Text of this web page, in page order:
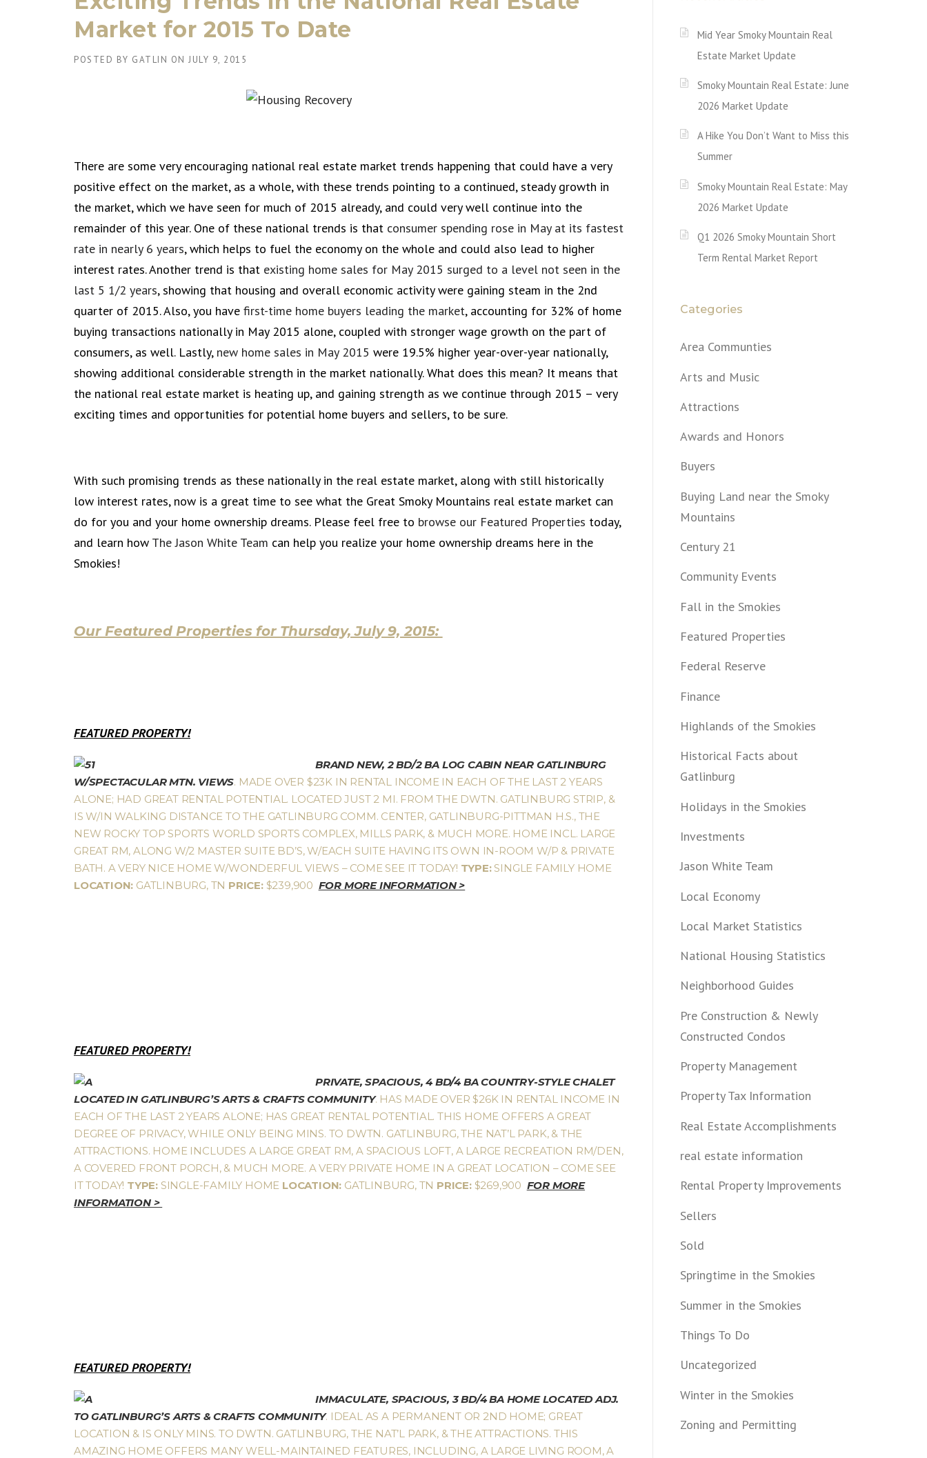
Market for 2015 To Date
POSTED BY GATLIN ON JULY 9, 2015
There are some very encouraging national real estate market trends happening that could have a very
positive effect on the market, as a whole, with these trends pointing to a continued, steady growth in
the market, which we have seen for much of 2015 already, and could very well continue into the
remainder of this year. One of these national trends is that consumer spending rose in May at its fastest
rate in nearly 6 years, which helps to fuel the economy on the whole and could also lead to higher
interest rates. Another trend is that existing home sales for May 2015 surged to a level not seen in the
last 5 1/2 years, showing that housing and overall economic activity were gaining steam in the 2nd
quarter of 2015. Also, you have first-time home buyers leading the market, accounting for 32% of home
buying transactions nationally in May 2015 alone, coupled with stronger wage growth on the part of
consumers, as well. Lastly, new home sales in May 2015 were 19.5% higher year-over-year nationally,
showing additional considerable strength in the market nationally. What does this mean? It means that
the national real estate market is heating up, and gaining strength as we continue through 2015 – very
exciting times and opportunities for potential home buyers and sellers, to be sure.
With such promising trends as these nationally in the real estate market, along with still historically
low interest rates, now is a great time to see what the Great Smoky Mountains real estate market can
do for you and your home ownership dreams. Please feel free to browse our Featured Properties today,
and learn how The Jason White Team can help you realize your home ownership dreams here in the
Smokies!
Our Featured Properties for Thursday, July 9, 2015:
FEATURED PROPERTY!
BRAND NEW, 2 BD/2 BA LOG CABIN NEAR GATLINBURG
W/SPECTACULAR MTN. VIEWS. MADE OVER $23K IN RENTAL INCOME IN EACH OF THE LAST 2 YEARS
ALONE; HAD GREAT RENTAL POTENTIAL. LOCATED JUST 2 MI. FROM THE DWTN. GATLINBURG STRIP, &
IS W/IN WALKING DISTANCE TO THE GATLINBURG COMM. CENTER, GATLINBURG-PITTMAN H.S., THE
NEW ROCKY TOP SPORTS WORLD SPORTS COMPLEX, MILLS PARK, & MUCH MORE. HOME INCL. LARGE
GREAT RM, ALONG W/2 MASTER SUITE BD’S, W/EACH SUITE HAVING ITS OWN IN-ROOM W/P & PRIVATE
BATH. A VERY NICE HOME W/WONDERFUL VIEWS – COME SEE IT TODAY! TYPE:SINGLE FAMILY HOME
LOCATION: GATLINBURG, TN PRICE:$239,900 FOR MORE INFORMATION >
FEATURED PROPERTY!
PRIVATE, SPACIOUS, 4 BD/4 BA COUNTRY-STYLE CHALET
LOCATED IN GATLINBURG’S ARTS & CRAFTS COMMUNITY. HAS MADE OVER $26K IN RENTAL INCOME IN
EACH OF THE LAST 2 YEARS ALONE; HAS GREAT RENTAL POTENTIAL. THIS HOME OFFERS A GREAT
DEGREE OF PRIVACY, WHILE ONLY BEING MINS. TO DWTN. GATLINBURG, THE NAT’L PARK, & THE
ATTRACTIONS. HOME INCLUDES A LARGE GREAT RM, A SPACIOUS LOFT, A LARGE RECREATION RM/DEN,
A COVERED FRONT PORCH, & MUCH MORE. A VERY PRIVATE HOME IN A GREAT LOCATION – COME SEE
IT TODAY! TYPE: SINGLE-FAMILY HOME LOCATION: GATLINBURG, TN PRICE:$269,900 FOR MORE
INFORMATION >
FEATURED PROPERTY!
IMMACULATE, SPACIOUS, 3 BD/4 BA HOME LOCATED ADJ.
TO GATLINBURG’S ARTS & CRAFTS COMMUNITY. IDEAL AS A PERMANENT OR 2ND HOME; GREAT
LOCATION & IS ONLY MINS. TO DWTN. GATLINBURG, THE NAT’L PARK, & THE ATTRACTIONS. THIS
AMAZING HOME OFFERS MANY WELL-MAINTAINED FEATURES, INCLUDING, A LARGE LIVING ROOM, A
Mid Year Smoky Mountain Real
Estate Market Update
Smoky Mountain Real Estate: June
2026 Market Update
A Hike You Don’t Want to Miss this
Summer
Smoky Mountain Real Estate: May
2026 Market Update
Q1 2026 Smoky Mountain Short
Term Rental Market Report
Categories
Area Communties
Arts and Music
Attractions
Awards and Honors
Buyers
Buying Land near the Smoky
Mountains
Century 21
Community Events
Fall in the Smokies
Featured Properties
Federal Reserve
Finance
Highlands of the Smokies
Historical Facts about
Gatlinburg
Holidays in the Smokies
Investments
Jason White Team
Local Economy
Local Market Statistics
National Housing Statistics
Neighborhood Guides
Pre Construction & Newly
Constructed Condos
Property Management
Property Tax Information
Real Estate Accomplishments
real estate information
Rental Property Improvements
Sellers
Sold
Springtime in the Smokies
Summer in the Smokies
Things To Do
Uncategorized
Winter in the Smokies
Zoning and Permitting